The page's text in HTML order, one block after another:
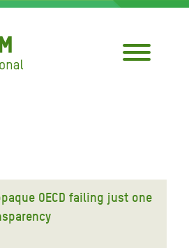
OECD failing just one